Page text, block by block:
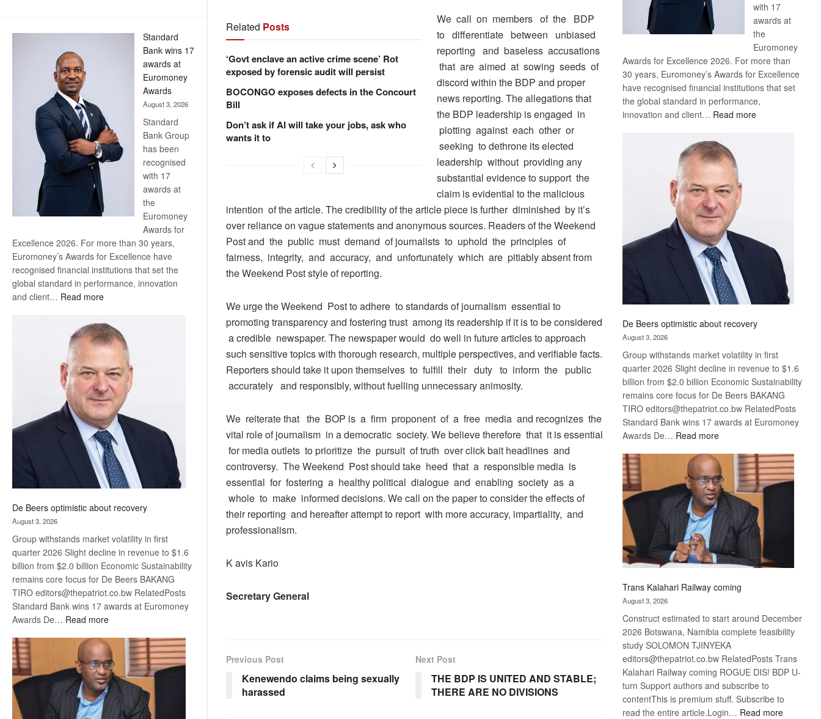
Standard
Bank wins 17
awards at
Euromoney
Awards
August 3, 2026
Standard
Bank Group
has been
recognised
with 17
awards at
the
Euromoney
Awards for
Excellence 2026. For more than 30 years,
Euromoney’s Awards for Excellence have
recognised financial institutions that set the
global standard in performance, innovation
and client… Read more:
Bank
wins
17
awards
at
Euromoney
Awards
De Beers optimistic about recovery
August 3, 2026
Group withstands market volatility in first
quarter 2026 Slight decline in revenue to $1.6
billion from $2.0 billion Economic Sustainability
remains core focus for De Beers BAKANG
TIRO editors@thepatriot.co.bw RelatedPosts
Standard Bank wins 17 awards at Euromoney
Awards De… Read more:
Beers
optimistic
about
recovery
Related Posts
‘Govt enclave an active crime scene’ Rot
exposed by forensic audit will persist
BOCONGO exposes defects in the Concourt
Bill
Don’t ask if AI will take your jobs, ask who
wants it to
We call on members of the BDP
to differentiate between unbiased
reporting and baseless accusations
that are aimed at sowing seeds of
discord within the BDP and proper
news reporting. The allegations that
the BDP leadership is engaged in
plotting against each other or
seeking to dethrone its elected
leadership without providing any
substantial evidence to support the
claim is evidential to the malicious
intention of the article. The credibility of the article piece is further diminished by it’s
over reliance on vague statements and anonymous sources. Readers of the Weekend
Post and the public must demand of journalists to uphold the principles of
fairness, integrity, and accuracy, and unfortunately which are pitiably absent from
the Weekend Post style of reporting.
We urge the Weekend Post to adhere to standards of journalism essential to
promoting transparency and fostering trust among its readership if it is to be considered
a credible newspaper. The newspaper would do well in future articles to approach
such sensitive topics with thorough research, multiple perspectives, and verifiable facts.
Reporters should take it upon themselves to fulfill their duty to inform the public
accurately and responsibly, without fuelling unnecessary animosity.
We reiterate that the BOP is a firm proponent of a free media and recognizes the
vital role of journalism in a democratic society. We believe therefore that it is essential
for media outlets to prioritize the pursuit of truth over click bait headlines and
controversy. The Weekend Post should take heed that a responsible media is
essential for fostering a healthy political dialogue and enabling society as a
whole to make informed decisions. We call on the paper to consider the effects of
their reporting and hereafter attempt to report with more accuracy, impartiality, and
professionalism.
K avis Kario
Secretary General
Previous Post
Kenewendo claims being sexually
harassed
Next Post
THE BDP IS UNITED AND STABLE;
THERE ARE NO DIVISIONS
with 17
awards at
the
Euromoney
Awards for Excellence 2026. For more than
30 years, Euromoney’s Awards for Excellence
have recognised financial institutions that set
the global standard in performance,
innovation and client… Read more:
De Beers optimistic about recovery
August 3, 2026
Group withstands market volatility in first
quarter 2026 Slight decline in revenue to $1.6
billion from $2.0 billion Economic Sustainability
remains core focus for De Beers BAKANG
TIRO editors@thepatriot.co.bw RelatedPosts
Standard Bank wins 17 awards at Euromoney
Awards De… Read more:
Beers
optimistic
about
recovery
Trans Kalahari Railway coming
August 3, 2026
Construct estimated to start around December
2026 Botswana, Namibia complete feasibility
study SOLOMON TJINYEKA
editors@thepatriot.co.bw RelatedPosts Trans
Kalahari Railway coming ROGUE DIS! BDP U-
turn Support authors and subscribe to
contentThis is premium stuff. Subscribe to
read the entire article.Login… Read more: